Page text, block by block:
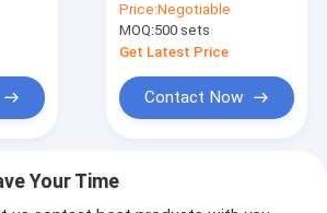
Aluminum Alloy Inner
Liner Non Stick Pan
Price:Negotiable
MOQ:500 sets
Get Latest Price
Contact Now
Your Time